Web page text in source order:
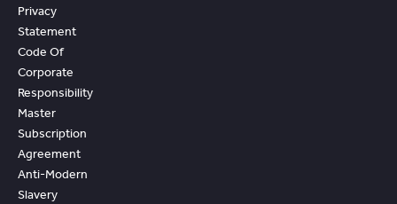
Privacy
Statement
Code Of
Corporate
Responsibility
Master
Subscription
Agreement
Anti-Modern
Slavery